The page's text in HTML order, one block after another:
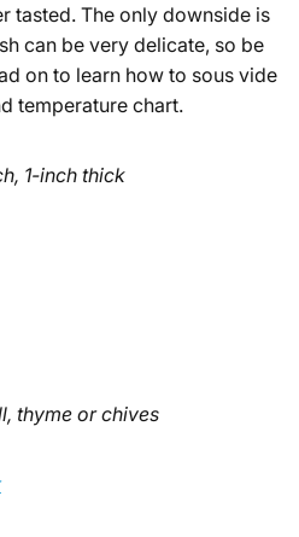
tasted. The only downside is
can be very delicate, so be
on to learn how to sous vide
temperature chart.
1-inch thick
thyme or chives